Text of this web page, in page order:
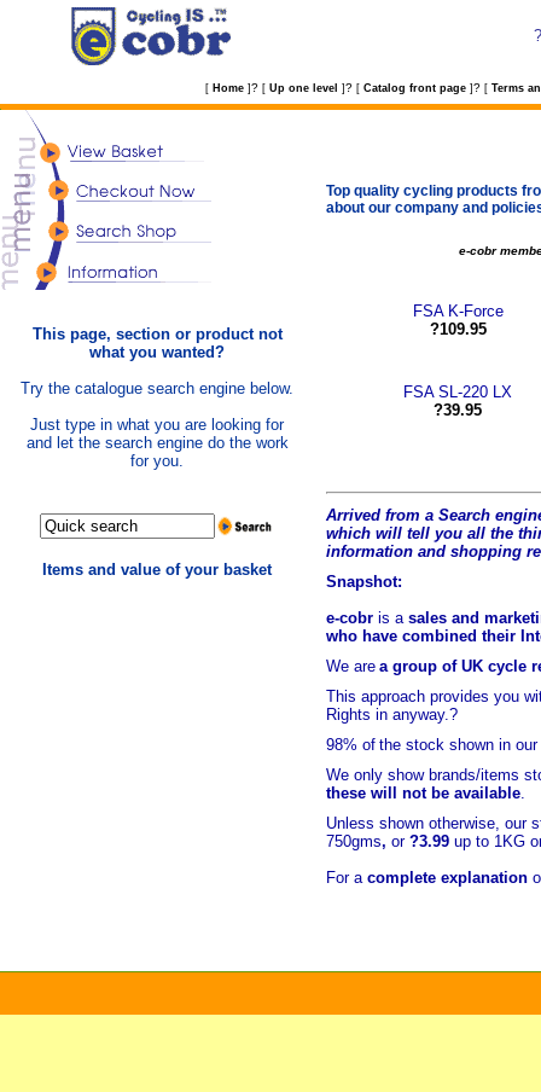
?
[ Home ] ? [ Up one level ] ? [ Catalog front page ] ? [ Terms
This page, section or product not
what you wanted?
Try the catalogue search engine below.
Just type in what you are looking for
and let the search engine do the work
for you.
Items and value of your basket
Top quality cycling products
about our company and
e-cobr
FSA K-Force
?109.95
FSA SL-220 LX
?39.95
Arrived from a Search
which will tell you all the t
information and shopping
Snapshot:
e-cobr is a sales and
who have combined their
We are a group of UK cycle
This approach provides you
Rights in anyway.?
98% of the stock shown in
We only show brands/items
these will not be available.
Unless shown otherwise, our
750gms, or ?3.99 up to 1KG
For a complete explanation